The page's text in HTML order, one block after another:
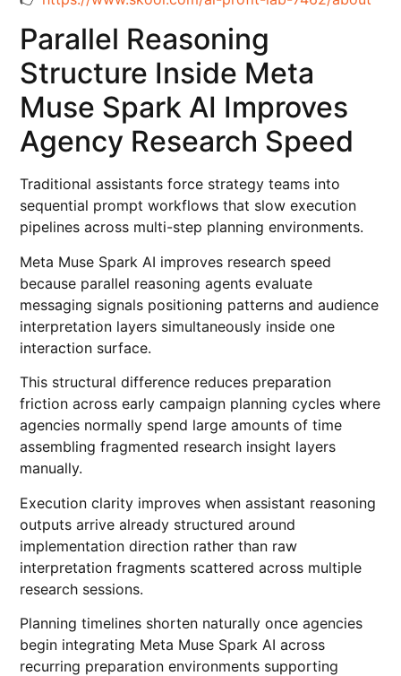
Parallel Reasoning
Structure Inside Meta
Muse Spark AI Improves
Agency Research Speed
Traditional assistants force strategy teams into
sequential prompt workflows that slow execution
pipelines across multi-step planning environments.
Meta Muse Spark AI improves research speed
because parallel reasoning agents evaluate
messaging signals positioning patterns and audience
interpretation layers simultaneously inside one
interaction surface.
This structural difference reduces preparation
friction across early campaign planning cycles where
agencies normally spend large amounts of time
assembling fragmented research insight layers
manually.
Execution clarity improves when assistant reasoning
outputs arrive already structured around
implementation direction rather than raw
interpretation fragments scattered across multiple
research sessions.
Planning timelines shorten naturally once agencies
begin integrating Meta Muse Spark AI across
recurring preparation environments supporting